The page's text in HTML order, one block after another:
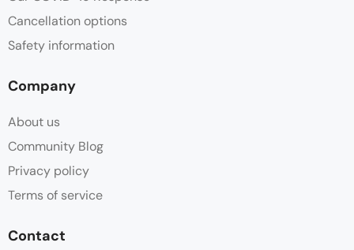
Cancellation options
Safety information
Company
About us
Community Blog
Privacy policy
Terms of service
Contact